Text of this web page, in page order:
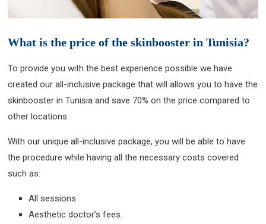
What is the price of the skinbooster in Tunisia?
To provide you with the best experience possible we have
created our all-inclusive package that will allows you to have the
skinbooster in Tunisia and save 70% on the price compared to
other locations.
With our unique all-inclusive package, you will be able to have
the procedure while having all the necessary costs covered
such as:
All sessions.
Aesthetic doctor’s fees.